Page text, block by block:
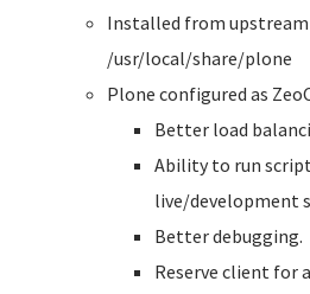
Installed from upstream
/usr/local/share/plone
Plone configured as
Better load
Ability to run
live/development
Better debugging.
Reserve client for